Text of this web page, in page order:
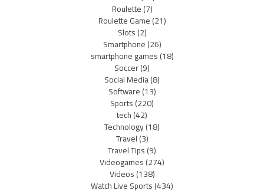
Roulette(7)
Roulette Game(21)
Slots(2)
Smartphone(26)
smartphone games(18)
Soccer(9)
Social Media(8)
Software(13)
Sports(220)
tech(42)
Technology(18)
Travel(3)
Travel Tips(9)
Videogames(274)
Videos(138)
Watch Live Sports(434)